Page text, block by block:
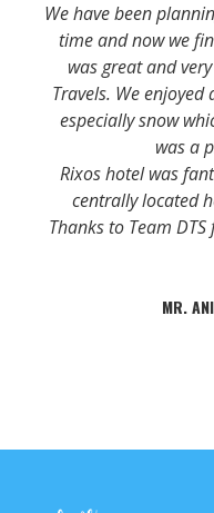
We have been
time and now we
was great and
Travels. We
especially snow
was a
Rixos hotel was
centrally located
Thanks to Team
MR.